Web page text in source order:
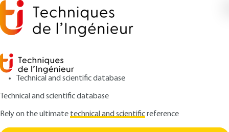
Technical and scientific database
Technical and scientific database
Rely on the ultimatetechnical and scientificreference
Home Magnetic separation - Theory and modeling